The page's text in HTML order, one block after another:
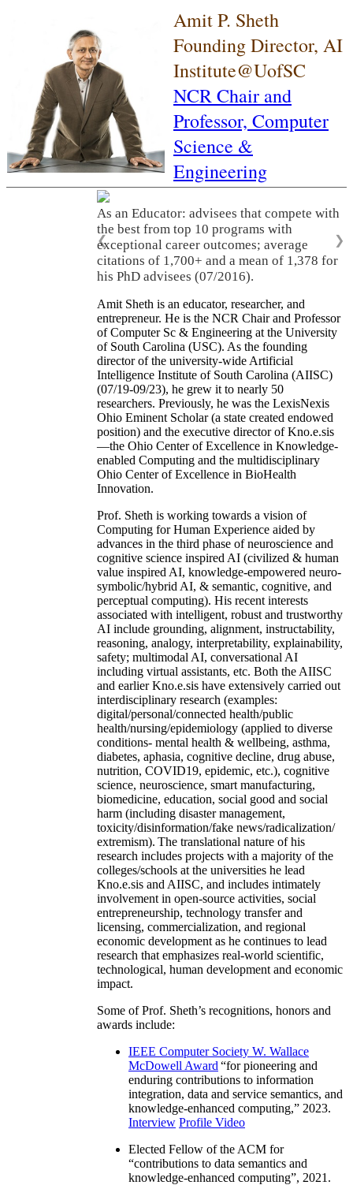
Amit P. Sheth
Founding Director, AI
Institute@UofSC
NCR Chair and
Professor, Computer
Science &
Engineering
As an Educator: advisees that compete with
the best from top 10 programs with
exceptional career outcomes; average
citations of 1,700+ and a mean of 1,378 for
his PhD advisees (07/2016).
❮ ❯
Amit Sheth is an educator, researcher, and
entrepreneur. He is the NCR Chair and Professor
of Computer Sc & Engineering at the University
of South Carolina (USC). As the founding
director of the university-wide Artificial
Intelligence Institute of South Carolina (AIISC)
(07/19-09/23), he grew it to nearly 50
researchers. Previously, he was the LexisNexis
Ohio Eminent Scholar (a state created endowed
position) and the executive director of Kno.e.sis
—the Ohio Center of Excellence in Knowledge-
enabled Computing and the multidisciplinary
Ohio Center of Excellence in BioHealth
Innovation.
Prof. Sheth is working towards a vision of
Computing for Human Experience aided by
advances in the third phase of neuroscience and
cognitive science inspired AI (civilized & human
value inspired AI, knowledge-empowered neuro-
symbolic/hybrid AI, & semantic, cognitive, and
perceptual computing). His recent interests
associated with intelligent, robust and trustworthy
AI include grounding, alignment, instructability,
reasoning, analogy, interpretability, explainability,
safety; multimodal AI, conversational AI
including virtual assistants, etc. Both the AIISC
and earlier Kno.e.sis have extensively carried out
interdisciplinary research (examples:
digital/personal/connected health/public
health/nursing/epidemiology (applied to diverse
conditions- mental health & wellbeing, asthma,
diabetes, aphasia, cognitive decline, drug abuse,
nutrition, COVID19, epidemic, etc.), cognitive
science, neuroscience, smart manufacturing,
biomedicine, education, social good and social
harm (including disaster management,
toxicity/disinformation/fake news/radicalization/
extremism). The translational nature of his
research includes projects with a majority of the
colleges/schools at the universities he lead
Kno.e.sis and AIISC, and includes intimately
involvement in open-source activities, social
entrepreneurship, technology transfer and
licensing, commercialization, and regional
economic development as he continues to lead
research that emphasizes real-world scientific,
technological, human development and economic
impact.
Some of Prof. Sheth’s recognitions, honors and
awards include:
IEEE Computer Society W. Wallace
McDowell Award “for pioneering and
enduring contributions to information
integration, data and service semantics, and
knowledge-enhanced computing,” 2023.
Interview Profile Video
Elected Fellow of the ACM for
“contributions to data semantics and
knowledge-enhanced computing”, 2021.